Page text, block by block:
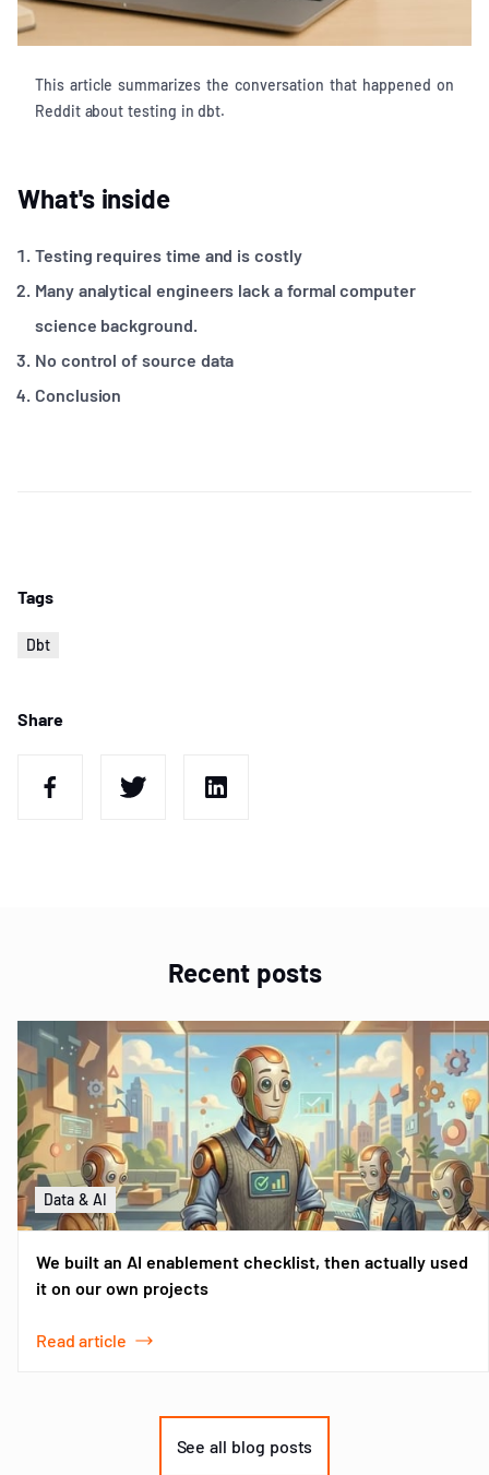
This article summarizes the conversation that happened on
Reddit about testing in dbt.
What's inside
Testing requires time and is costly
Many analytical engineers lack a formal computer
science background.
No control of source data
Conclusion
Tags
Dbt
Share
Recent posts
Data & AI
We built an AI enablement checklist, then actually used
it on our own projects
Read article
See all blog posts